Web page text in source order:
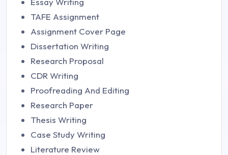
TAFE Assignment
Assignment Cover Page
Dissertation Writing
Research Proposal
CDR Writing
Proofreading And Editing
Research Paper
Thesis Writing
Case Study Writing
Literature Review